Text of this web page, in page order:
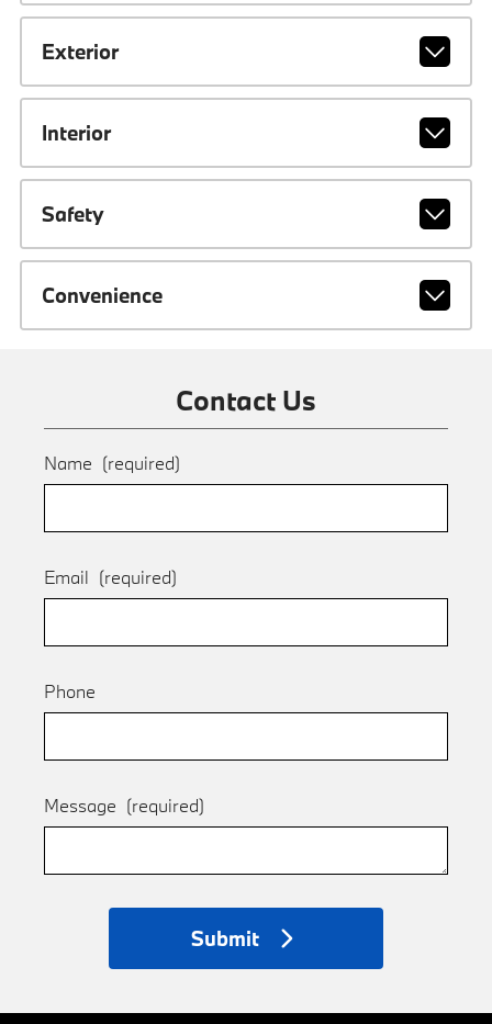
Exterior
Interior
Safety
Convenience
Contact Us
Name (required)
Email (required)
Phone
Message (required)
Submit